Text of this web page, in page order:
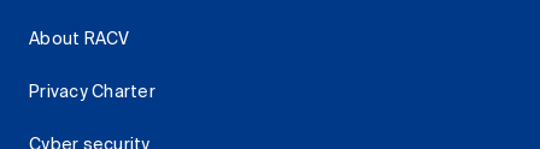
About RACV
Privacy Charter
Cyber security